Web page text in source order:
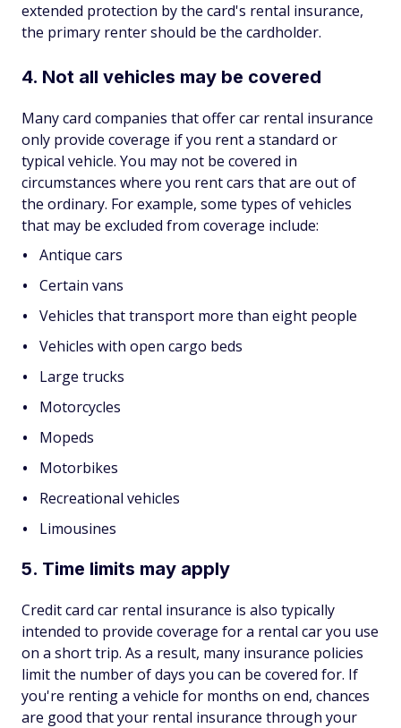
extended protection by the card's rental insurance,
the primary renter should be the cardholder.
4. Not all vehicles may be covered
Many card companies that offer car rental insurance
only provide coverage if you rent a standard or
typical vehicle. You may not be covered in
circumstances where you rent cars that are out of
the ordinary. For example, some types of vehicles
that may be excluded from coverage include:
Antique cars
Certain vans
Vehicles that transport more than eight people
Vehicles with open cargo beds
Large trucks
Motorcycles
Mopeds
Motorbikes
Recreational vehicles
Limousines
5. Time limits may apply
Credit card car rental insurance is also typically
intended to provide coverage for a rental car you use
on a short trip. As a result, many insurance policies
limit the number of days you can be covered for. If
you're renting a vehicle for months on end, chances
are good that your rental insurance through your